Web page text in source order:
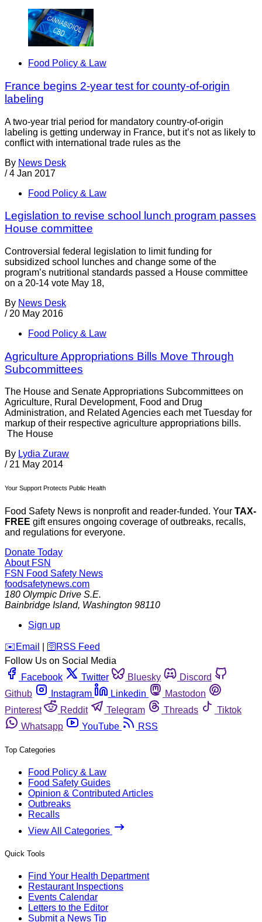
Food Policy & Law
France begins 2-year test for county-of-origin
labeling
A two-year trial period for mandatory country-of-origin
labeling is getting underway in France, but it’s not as likely to
conflict with international trade rules as the
By News Desk
/ 4 Jan 2017
Food Policy & Law
Legislation to revise school lunch program passes
House committee
Controversial federal legislation to limit funding for
subsidized school lunches and change some of the
program’s nutritional standards passed a House committee
on a 20-14 vote May 18,
By News Desk
/ 20 May 2016
Food Policy & Law
Agriculture Appropriations Bills Move Through
Subcommittees
The House and Senate Appropriations Subcommittees on
Agriculture, Rural Development, Food and Drug
Administration, and Related Agencies each met Tuesday for
markup of their respective agriculture appropriations bills.
The House
By Lydia Zuraw
/ 21 May 2014
Your Support Protects Public Health
Food Safety News is nonprofit and reader-funded. Your TAX-
FREE gift ensures ongoing coverage of outbreaks, recalls,
and regulations for everyone.
Donate Today
About FSN
FSN Food Safety News
foodsafetynews.com
180 Olympic Drive S.E.
Bainbridge Island, Washington 98110
Sign up
️✉️ Email 🛜 RSS Feed
Follow Us on Social Media
Facebook
Twitter Bluesky
Discord
Github
Instagram Linkedin
Mastodon
Pinterest
Reddit Telegram Threads
Tiktok
Whatsapp
YouTube RSS
Top Categories
Food Policy & Law
Food Safety Guides
Opinion & Contributed Articles
Outbreaks
Recalls
View All Categories
Quick Tools
Find Your Health Department
Restaurant Inspections
Events Calendar
Letters to the Editor
Submit a News Tip